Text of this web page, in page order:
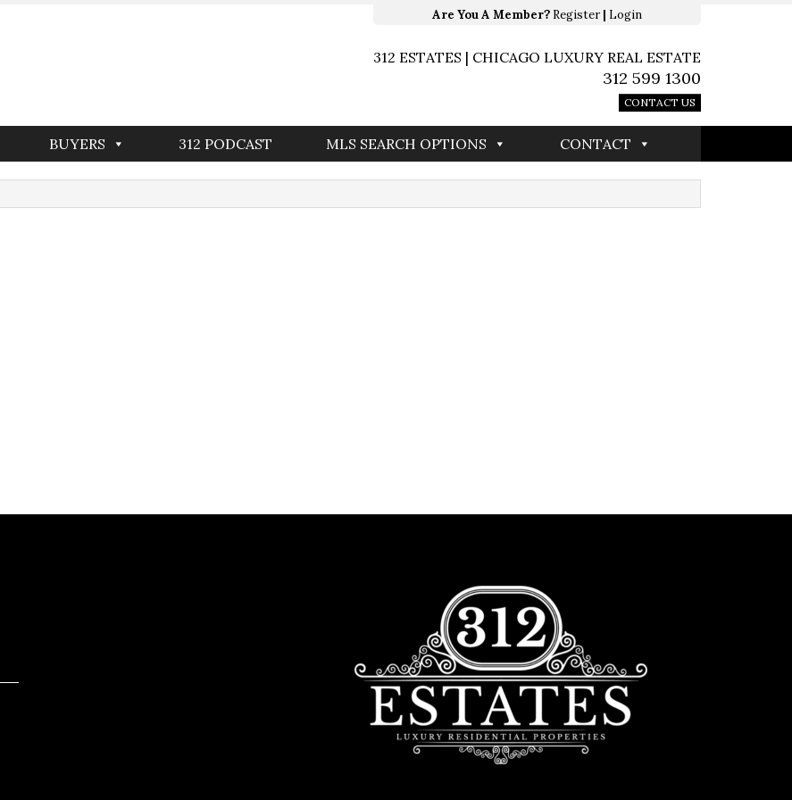
Are You A Member? Register| Login
312 ESTATES | CHICAGO LUXURY REAL ESTATE
312 599 1300
CONTACT US
BUYERS 312 PODCAST MLS SEARCH OPTIONS CONTACT